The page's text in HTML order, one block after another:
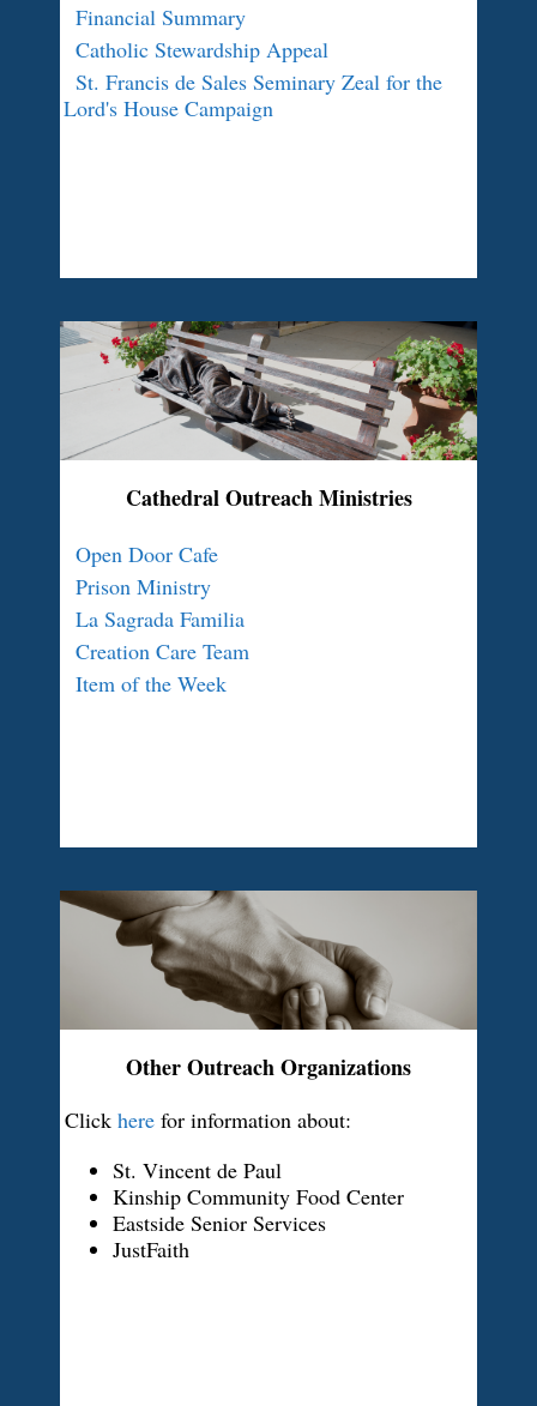
Financial Summary
Catholic Stewardship Appeal
St. Francis de Sales Seminary Zeal for the
Lord's House Campaign
Cathedral Outreach Ministries
Open Door Cafe
Prison Ministry
La Sagrada Familia
Creation Care Team
Item of the Week
Other Outreach Organizations
Click here for information about:
St. Vincent de Paul
Kinship Community Food Center
Eastside Senior Services
JustFaith